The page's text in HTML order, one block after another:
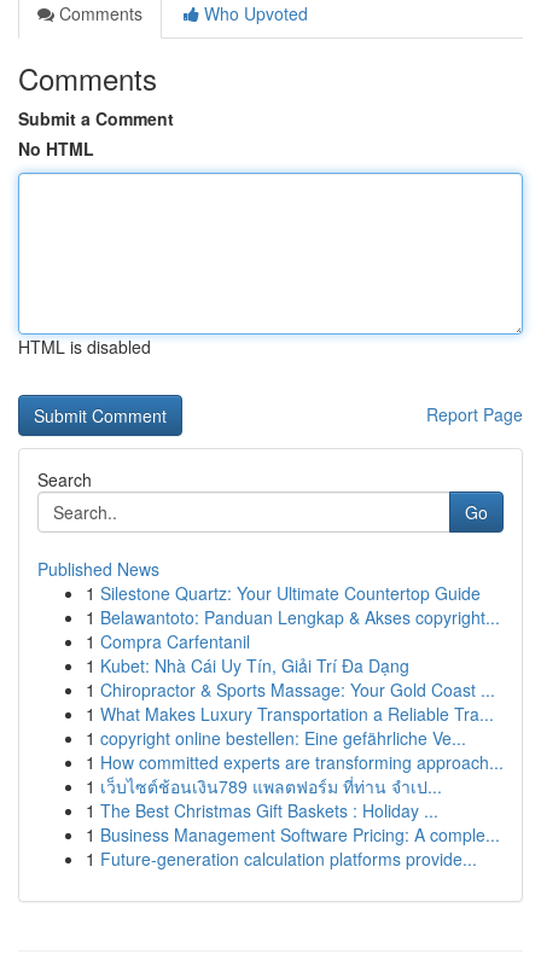
Comments
Who Upvoted
Comments
Submit a Comment
No HTML
HTML is disabled
Report Page
Search
Go
Published News
1 Silestone Quartz: Your Ultimate Countertop Guide
1 Belawantoto: Panduan Lengkap & Akses copyright...
1 Compra Carfentanil
1 Kubet: Nhà Cái Uy Tín, Giải Trí Đa Dạng
1 Chiropractor & Sports Massage: Your Gold Coast ...
1 What Makes Luxury Transportation a Reliable Tra...
1 copyright online bestellen: Eine gefährliche Ve...
1 How committed experts are transforming approach...
1 เว็บไซต์ช้อนเงิน789 แพลตฟอร์ม ที่ท่าน จำเป...
1 The Best Christmas Gift Baskets : Holiday ...
1 Business Management Software Pricing: A comple...
1 Future-generation calculation platforms provide...